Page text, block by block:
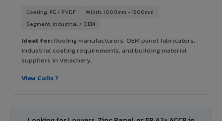
Coating: PE / PVDF
Width: 1000mm - 1500mm
Segment: Industrial / OEM
Ideal for:Roofing manufacturers, OEM panel fabricators,
industrial coating requirements, and building material
suppliers in Velachery.
View Coils ?